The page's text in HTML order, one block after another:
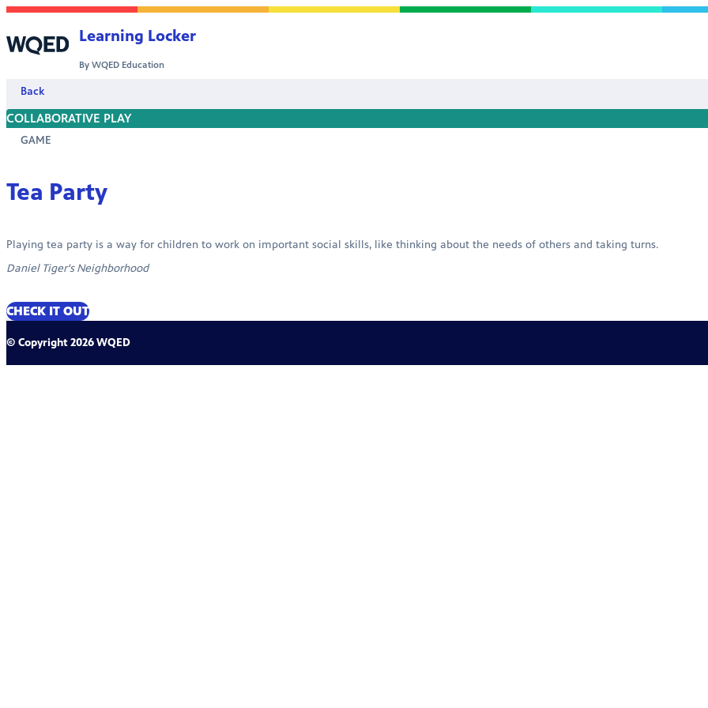
Skip to content
Learning Locker
By WQED Education
Back
COLLABORATIVE PLAY
GAME
Tea Party
Playing tea party is a way for children to work on important social skills, like thinking about the needs of others and taking turns.
Daniel Tiger's Neighborhood
CHECK IT OUT
© Copyright 2026 WQED